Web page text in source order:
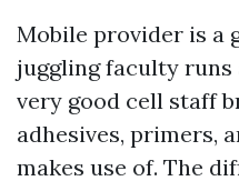
Mobile provider is a
juggling faculty runs
very good cell staff
adhesives, primers,
makes use of. The